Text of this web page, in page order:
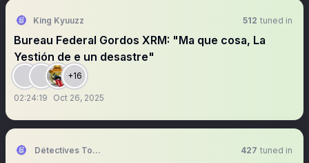
King Kyuuzz 512 tuned in
Bureau Federal Gordos XRM: "Ma que cosa, La
Yestión de e un desastre"
+16
02:24:19 Oct 26, 2025
Détectives Tokens 427 tuned in